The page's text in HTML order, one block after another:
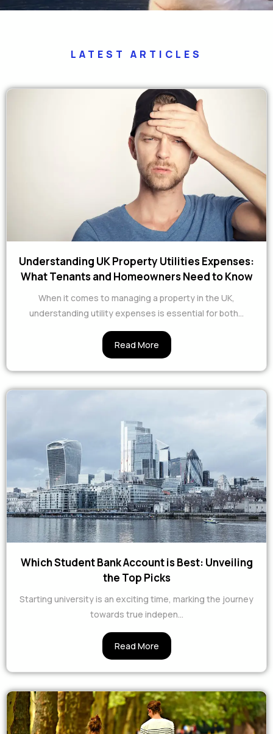
LATEST ARTICLES
Understanding UK Property Utilities Expenses:
What Tenants and Homeowners Need to Know
When it comes to managing a property in the UK,
understanding utility expenses is essential for both...
Read More
Which Student Bank Account is Best: Unveiling
the Top Picks
Starting university is an exciting time, marking the journey
towards true indepen…
Read More